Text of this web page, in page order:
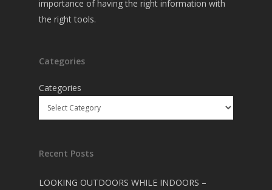
importance of having the right information with
the right tools.
Categories
Categories
Recent Posts
LOOKING OUTDOORS WHILE INDOORS –